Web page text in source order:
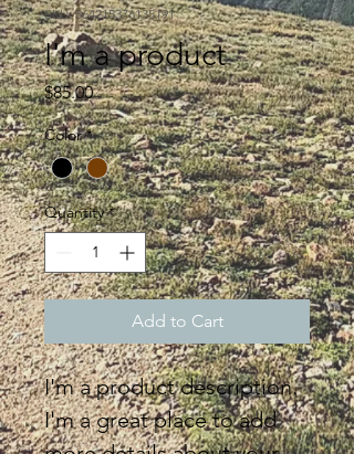
SKU: 364215376135191
I'm a product
$85.00Price
Color *
Quantity *
Add to Cart
I'm a product description.
I'm a great place to add